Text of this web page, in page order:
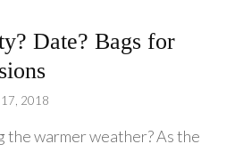
Date? Bags for
17, 2018
the warmer weather? As the